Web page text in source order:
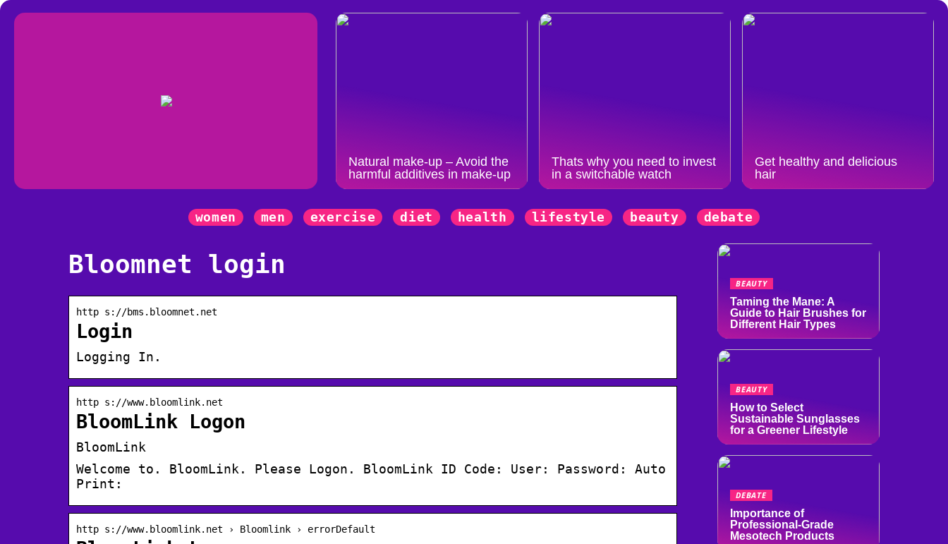
Natural make-up – Avoid the
harmful additives in make-up
Thats why you need to invest
in a switchable watch
Get healthy and delicious
hair
women men exercise diet health lifestyle beauty debate
Bloomnet login
http s://bms.bloomnet.net
Login
Logging In.
http s://www.bloomlink.net
BloomLink Logon
BloomLink
Welcome to. BloomLink. Please Logon. BloomLink ID Code: User: Password: Auto
Print:
http s://www.bloomlink.net › Bloomlink › errorDefault
BEAUTY
Taming the Mane: A
Guide to Hair Brushes for
Different Hair Types
BEAUTY
How to Select
Sustainable Sunglasses
for a Greener Lifestyle
DEBATE
Importance of
Professional-Grade
Mesotech Products